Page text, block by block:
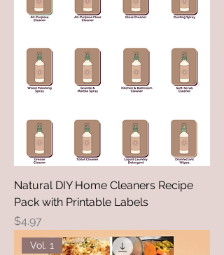
Natural DIY Home Cleaners Recipe
Pack with Printable Labels
Price
$4.97
Vol. 1